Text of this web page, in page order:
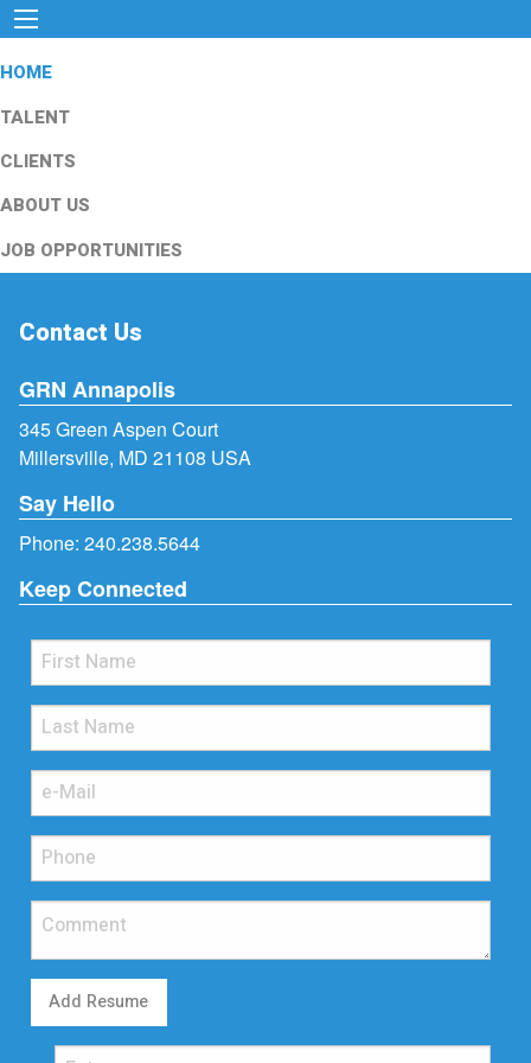
HOME
TALENT
CLIENTS
ABOUT US
JOB OPPORTUNITIES
Contact Us
GRN Annapolis
345 Green Aspen Court
Millersville, MD 21108 USA
Say Hello
Phone: 240.238.5644
Keep Connected
Add Resume